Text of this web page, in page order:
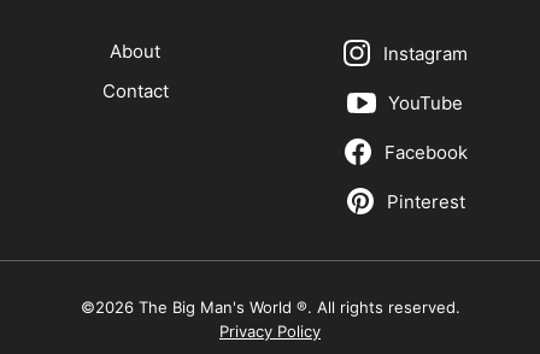
About
Contact
Instagram
YouTube
Facebook
Pinterest
©2026 The Big Man's World ®. All rights reserved.
Privacy Policy